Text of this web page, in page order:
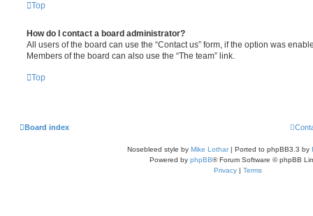
Top
How do I contact a board administrator?
All users of the board can use the “Contact us” form, if the option was
Members of the board can also use the “The team” link.
Top
Board index
Nosebleed style by Mike Lothar| Ported to phpBB3.3 by
Powered by phpBB® Forum Software © phpBB
Privacy | Terms